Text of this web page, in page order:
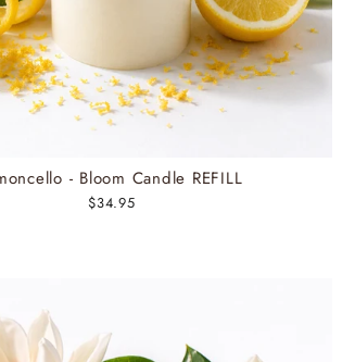
- Bloom Candle REFILL
$34.95